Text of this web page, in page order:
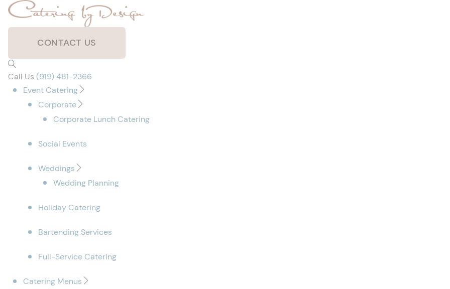
CONTACT US
Call Us (919) 481-2366
Event Catering
Corporate
Corporate Lunch Catering
Social Events
Weddings
Wedding Planning
Holiday Catering
Bartending Services
Full-Service Catering
Catering Menus